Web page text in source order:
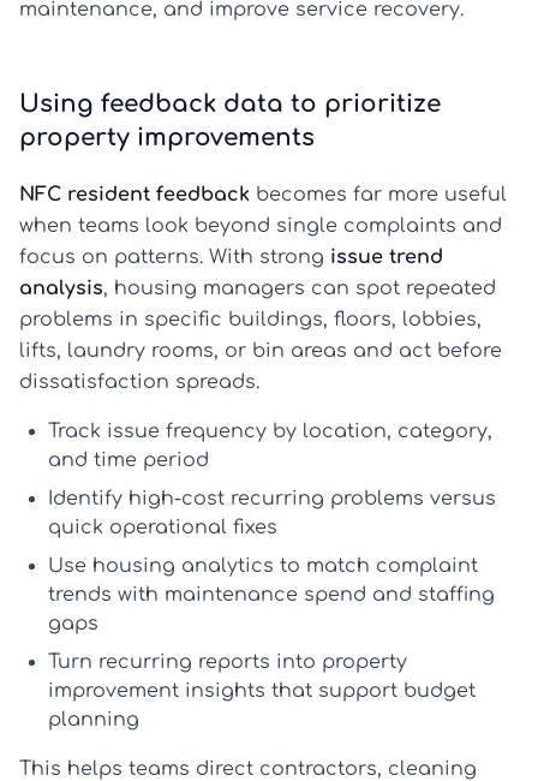
maintenance, and improve service recovery.
Using feedback data to prioritize
property improvements
NFC resident feedback becomes far more useful
when teams look beyond single complaints and
focus on patterns. With strong issue trend
analysis, housing managers can spot repeated
problems in specific buildings, floors, lobbies,
lifts, laundry rooms, or bin areas and act before
dissatisfaction spreads.
Track issue frequency by location, category,
and time period
Identify high-cost recurring problems versus
quick operational fixes
Use housing analytics to match complaint
trends with maintenance spend and staffing
gaps
Turn recurring reports into property
improvement insights that support budget
planning
This helps teams direct contractors, cleaning